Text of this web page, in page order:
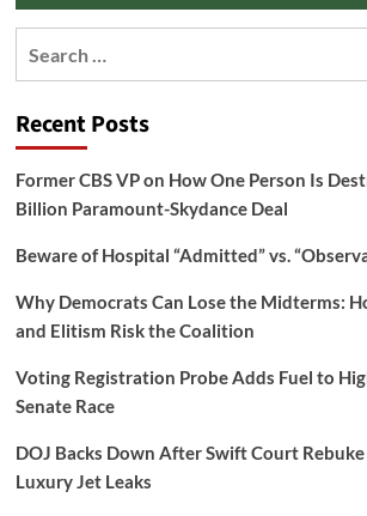
Recent Posts
Former CBS VP on How One Person Is
Billion Paramount-Skydance Deal
Beware of Hospital “Admitted” vs.
Why Democrats Can Lose the Midterms:
and Elitism Risk the Coalition
Voting Registration Probe Adds Fuel to
Senate Race
DOJ Backs Down After Swift Court
Luxury Jet Leaks